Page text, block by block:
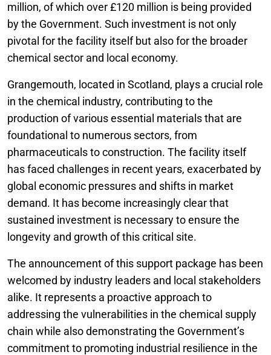
million, of which over £120 million is being provided
by the Government. Such investment is not only
pivotal for the facility itself but also for the broader
chemical sector and local economy.
Grangemouth, located in Scotland, plays a crucial role
in the chemical industry, contributing to the
production of various essential materials that are
foundational to numerous sectors, from
pharmaceuticals to construction. The facility itself
has faced challenges in recent years, exacerbated by
global economic pressures and shifts in market
demand. It has become increasingly clear that
sustained investment is necessary to ensure the
longevity and growth of this critical site.
The announcement of this support package has been
welcomed by industry leaders and local stakeholders
alike. It represents a proactive approach to
addressing the vulnerabilities in the chemical supply
chain while also demonstrating the Government’s
commitment to promoting industrial resilience in the